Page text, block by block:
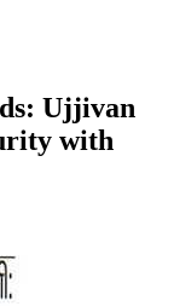
Ujjivan
with